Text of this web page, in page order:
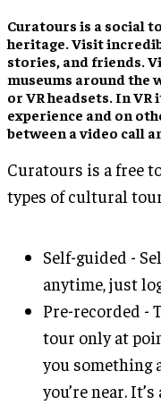
Curatours is a social
heritage. Visit
stories, and friends.
museums around the
or VR headsets. In
experience and on
between a video call
Curatours is a free
types of cultural
Self-guided -
anytime, just
Pre-recorded -
tour only at
you something
you’re near.